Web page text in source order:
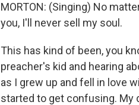
MORTON: (Singing) No
you, I'll never sell my soul.
This has kind of been, you
preacher's kid and hearing
as I grew up and fell in love
started to get confusing. My